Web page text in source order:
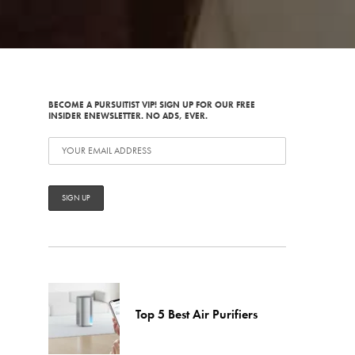
BECOME A PURSUITIST VIP! SIGN UP FOR OUR FREE
INSIDER ENEWSLETTER. NO ADS, EVER.
Top 5 Best Air Purifiers